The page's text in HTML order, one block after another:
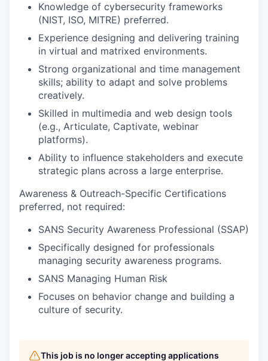
Knowledge of cybersecurity frameworks
(NIST, ISO, MITRE) preferred.
Experience designing and delivering training
in virtual and matrixed environments.
Strong organizational and time management
skills; ability to adapt and solve problems
creatively.
Skilled in multimedia and web design tools
(e.g., Articulate, Captivate, webinar
platforms).
Ability to influence stakeholders and execute
strategic plans across a large enterprise.
Awareness & Outreach-Specific Certifications
preferred, not required:
SANS Security Awareness Professional (SSAP)
Specifically designed for professionals
managing security awareness programs.
SANS Managing Human Risk
Focuses on behavior change and building a
culture of security.
This job is no longer accepting applications